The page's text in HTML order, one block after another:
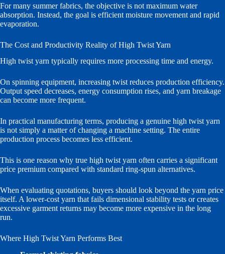
For many summer fabrics, the objective is not maximum water
absorption. Instead, the goal is efficient moisture movement and rapid
evaporation.
The Cost and Productivity Reality of High Twist Yarn
High twist yarn typically requires more processing time and energy.
On spinning equipment, increasing twist reduces production efficiency.
Output speed decreases, energy consumption rises, and yarn breakage
can become more frequent.
In practical manufacturing terms, producing a genuine high twist yarn
is not simply a matter of changing a machine setting. The entire
production process becomes less efficient.
This is one reason why true high twist yarn often carries a significant
price premium compared with standard ring-spun alternatives.
When evaluating quotations, buyers should look beyond the yarn price
itself. A lower-cost yarn that fails dimensional stability tests or creates
excessive garment returns may become more expensive in the long
run.
Where High Twist Yarn Performs Best